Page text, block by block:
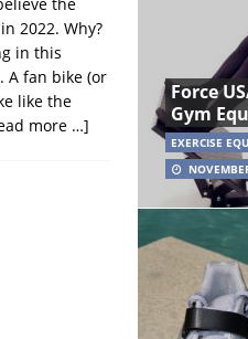
2022. Why?
in this
A fan bike (or
like the
more …]
Force
Gym
EXERCISE